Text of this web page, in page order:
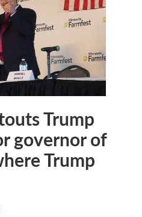
Trump
governor of
Trump